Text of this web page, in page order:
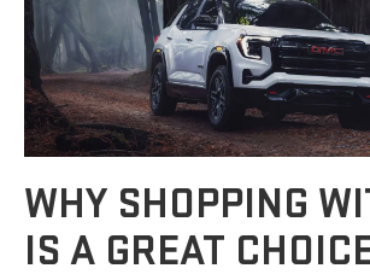
WHY SHOPPING
IS A GREAT